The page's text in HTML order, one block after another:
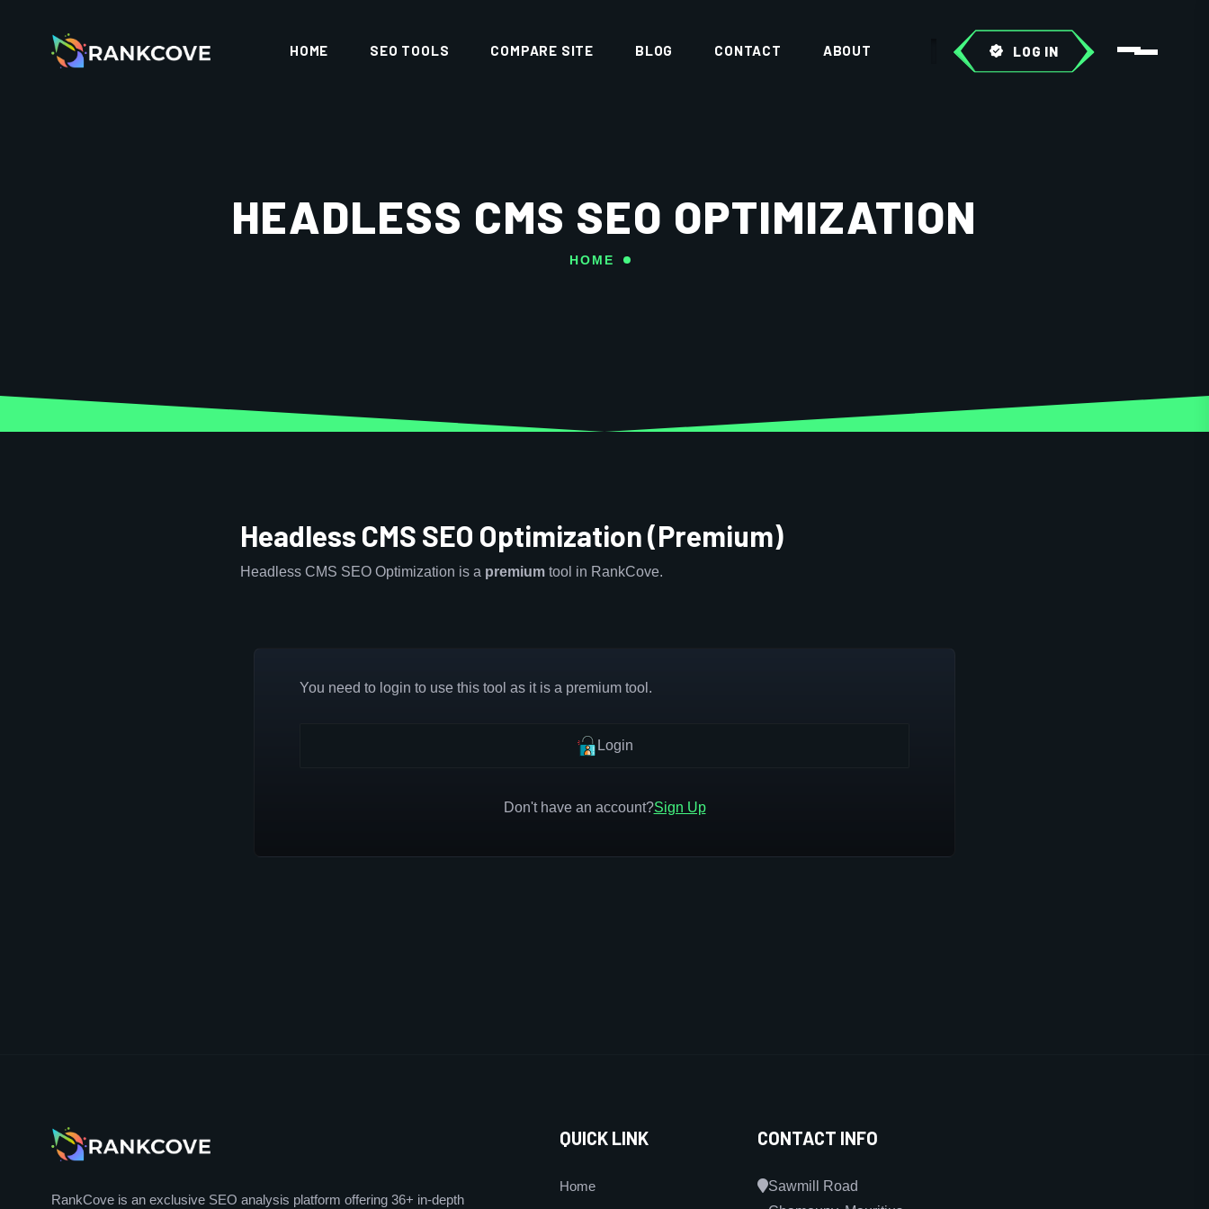
HOME SEO TOOLS COMPARE SITE BLOG CONTACT ABOUT LOG IN
HEADLESS CMS SEO OPTIMIZATION
HOME
Headless CMS SEO Optimization (Premium)
Headless CMS SEO Optimization is a premium tool in RankCove.
You need to login to use this tool as it is a premium tool.
Login
Don't have an account?Sign Up
RankCove is an exclusive SEO analysis platform offering 36+ in-depth
QUICK LINK
Home
CONTACT INFO
Sawmill Road